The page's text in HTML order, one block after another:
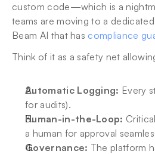
custom code—which is a
teams are moving to a
Beam AI that has compliance
Think of it as a safety net
Automatic Logging: Every
for audits).
Human-in-the-Loop:
a human for approval
Governance: The platform